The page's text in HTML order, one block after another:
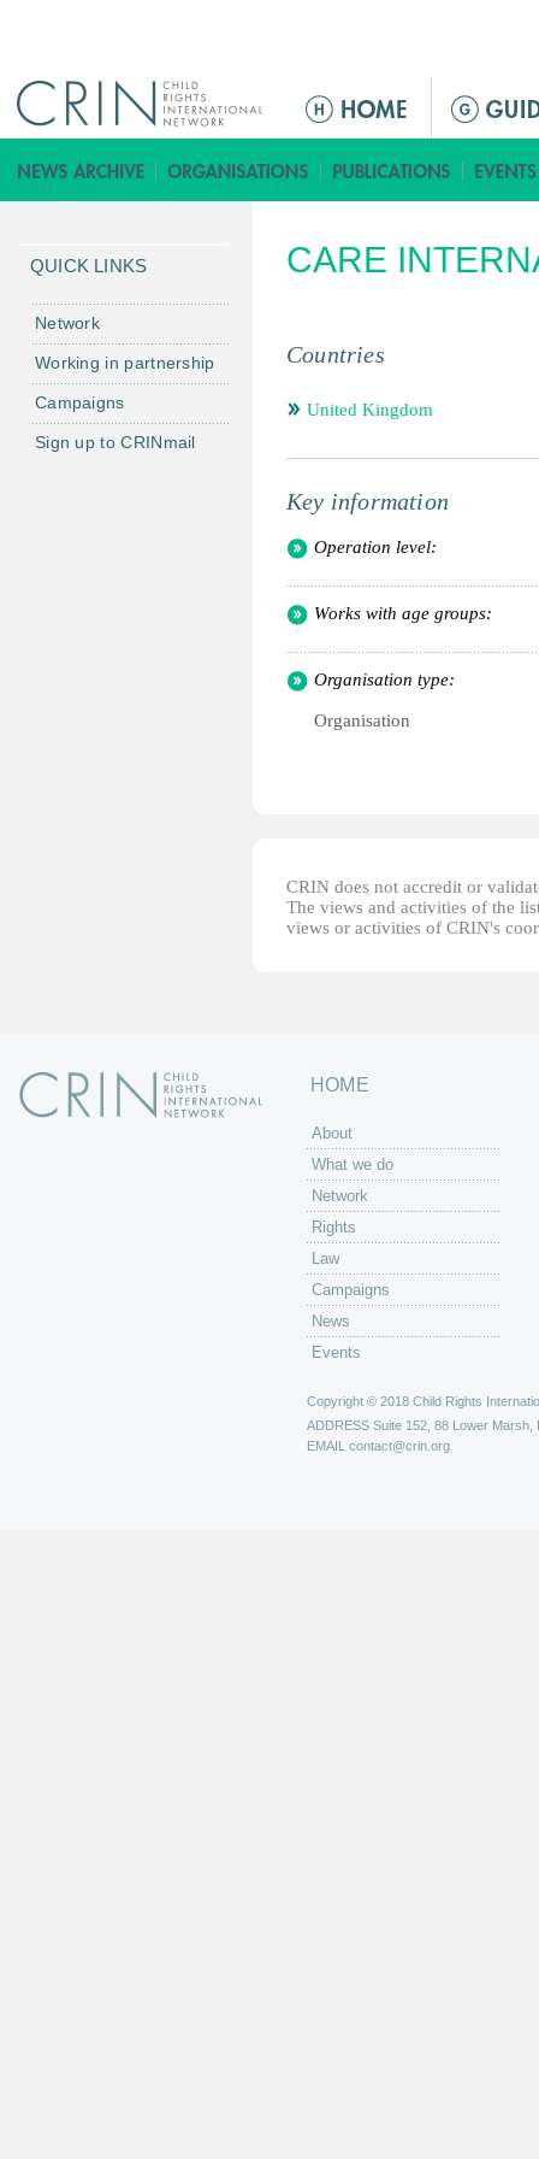
ق
ا
م
ل
ئ
س
ي
CARE
Countries
United Kingdom
Key information
Operation level:
Works with age groups:
Organisation type:
Organisation
CRIN does not accredit or
The views and activities of the
views or activities of CRIN's
QUICK LINKS
Network
Working in partnership
Campaigns
Sign up to CRINmail
HOME
About
What we do
Network
Rights
Law
Campaigns
News
Events
Copyright © 2018 Child Rights
ADDRESS Suite 152, 88 Lower Marsh,
EMAIL contact@crin.org